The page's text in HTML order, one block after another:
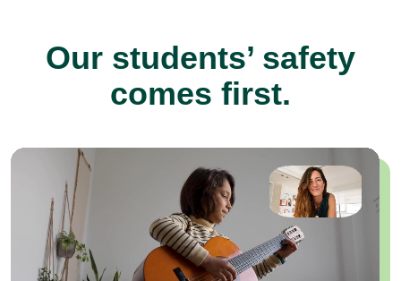
Our students’ safety
comes first.